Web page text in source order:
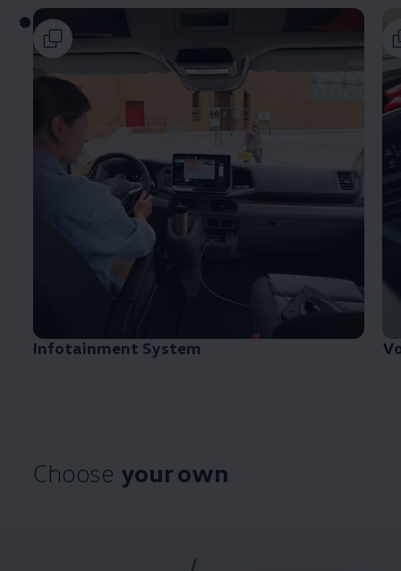
Infotainment System
Choose your own